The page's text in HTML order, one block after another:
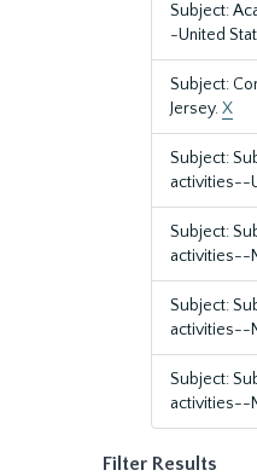
Subject:
-United
Subject:
Jersey.X
Subject:
activities--
Subject:
activities--
Subject:
activities--
Subject:
activities--
Filter Results